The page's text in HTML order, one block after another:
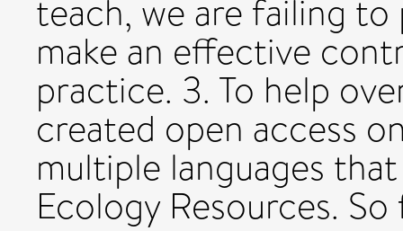
teach, we are failing
make an effective
practice. 3. To help
created open access
multiple languages
Ecology Resources.